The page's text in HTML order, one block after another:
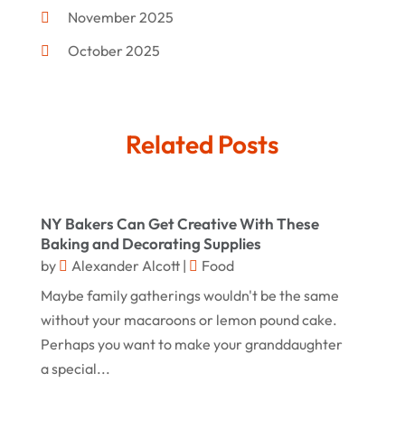
Gold Dealer(3)
Jewelry (68)
Knives(5)
Lets-Talk-Mortgages.co.uk(1)
Lighting Store(5)
Liquor Store Online
November 2025
October 2025
June 2025
March 2025
January 2025
November 2024
October 2024
Related Posts
NY Bakers Can Get Creative With These
Baking and Decorating Supplies
by Alexander Alcott|
Food
Maybe family gatherings wouldn't be the same
without your macaroons or lemon pound cake.
Perhaps you want to make your granddaughter
a special...